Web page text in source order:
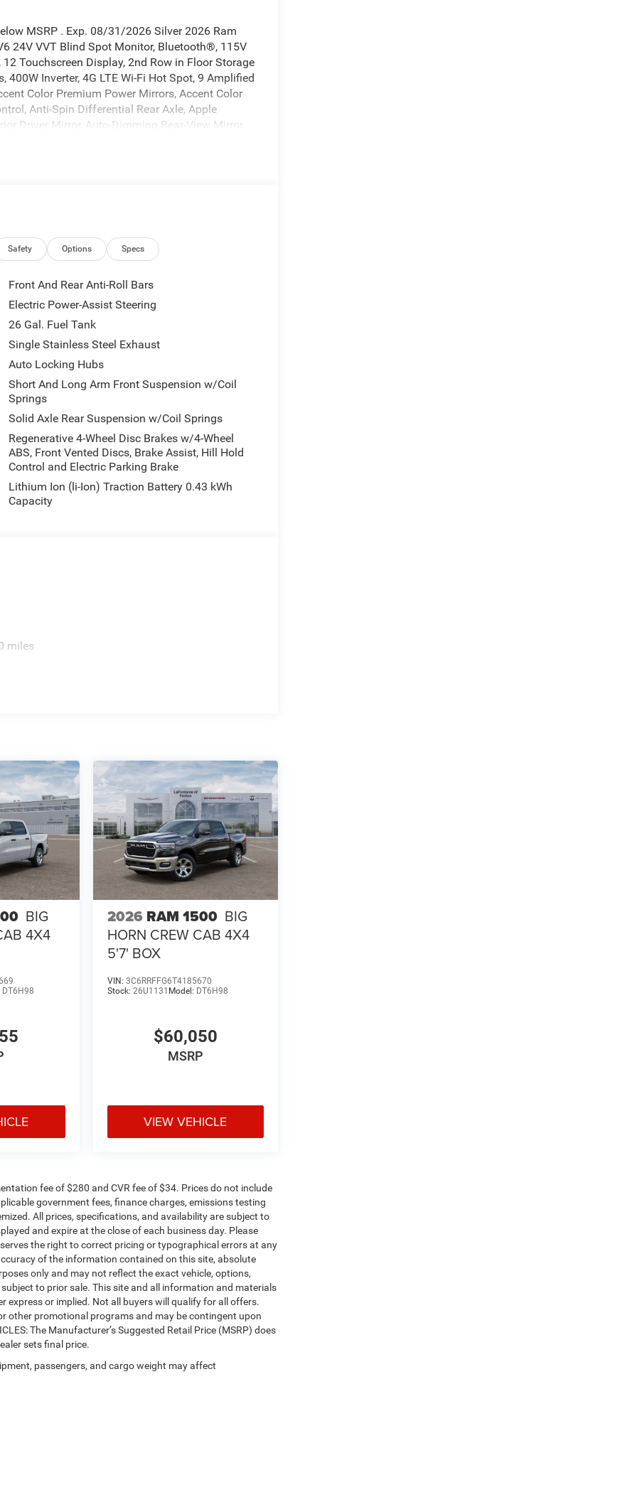
MSRP . Exp. 08/31/2026 Silver 2026 Ram
24V VVT Blind Spot Monitor, Bluetooth®, 115V
Touchscreen Display, 2nd Row in Floor Storage
400W Inverter, 4G LTE Wi-Fi Hot Spot, 9 Amplified
Color Premium Power Mirrors, Accent Color
Anti-Spin Differential Rear Axle, Apple
Driver Mirror, Auto-Dimming Rear-View Mirror,
Caps, Black Premium Power Mirrors, Black Tail
Dual Exhaust with Black Tips, Exterior
Exterior Mirrors with Supplemental Signals,
Telematics Box Module, Glove Box Lamp,
Stack Radio, Integrated Voice Command with
Lamp with on/Off Switch, LED Footwell Lighting,
2 Charge Only USBs, Night Edition, Overhead
8-Way Driver Seat, Power Adjustable Pedals,
Horn, Radio: Uconnect 5 Navigation with 12.0
Rear Center Armrest, Rear Power Sliding
Sun Visors with Illuminated Vanity Mirrors,
9.0 Aluminum Painted Clad, Wheels: 20 x 9
3300! Located at 16555 Silver Pkwy, Fenton
Safety Options Specs
Front And Rear Anti-Roll Bars
Electric Power-Assist Steering
26 Gal. Fuel Tank
Single Stainless Steel Exhaust
Auto Locking Hubs
Short And Long Arm Front Suspension w/Coil
Springs
Solid Axle Rear Suspension w/Coil Springs
Regenerative 4-Wheel Disc Brakes w/4-Wheel
ABS, Front Vented Discs, Brake Assist, Hill Hold
Control and Electric Parking Brake
Lithium Ion (li-Ion) Traction Battery 0.43 kWh
Capacity
miles
BIG
4X4
DT6H98
2026 RAM 1500 BIG
HORN CREW CAB 4X4
5'7' BOX
VIN: 3C6RRFFG6T4185670
Stock: 26U1131 Model: DT6H98
$60,050
MSRP
VIEW VEHICLE
fee of $280 and CVR fee of $34. Prices do not include
government fees, finance charges, emissions testing
All prices, specifications, and availability are subject to
and expire at the close of each business day. Please
the right to correct pricing or typographical errors at any
of the information contained on this site, absolute
only and may not reflect the exact vehicle, options,
to prior sale. This site and all information and materials
express or implied. Not all buyers will qualify for all offers.
other promotional programs and may be contingent upon
The Manufacturer’s Suggested Retail Price (MSRP) does
sets final price.
passengers, and cargo weight may affect